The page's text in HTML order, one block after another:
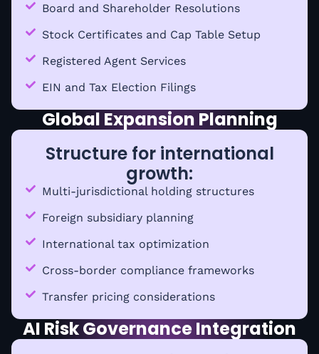
Board and Shareholder Resolutions
Stock Certificates and Cap Table Setup
Registered Agent Services
EIN and Tax Election Filings
Global Expansion Planning
Structure for international
growth:
Multi-jurisdictional holding structures
Foreign subsidiary planning
International tax optimization
Cross-border compliance frameworks
Transfer pricing considerations
AI Risk Governance Integration